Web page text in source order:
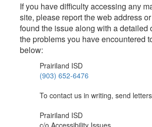
If you have difficulty accessing any
site, please report the web address
found the issue along with a detailed
the problems you have encountered
below:
Prairiland ISD
(903) 652-6476
To contact us in writing, send
Prairiland ISD
c/o Accessibility Issues